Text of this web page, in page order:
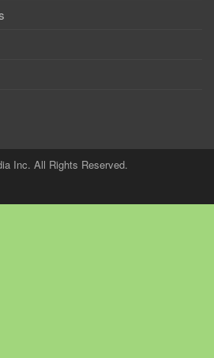
Inc. All Rights Reserved.